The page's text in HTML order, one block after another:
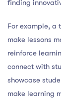
finding
For example, a
make lessons
reinforce
connect with
showcase
make learning